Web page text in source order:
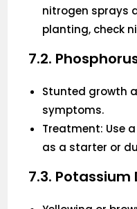
nitrogen sprays
planting, check
7.2.
Stunted growth
symptoms.
Treatment: Use
as a starter or
7.3.